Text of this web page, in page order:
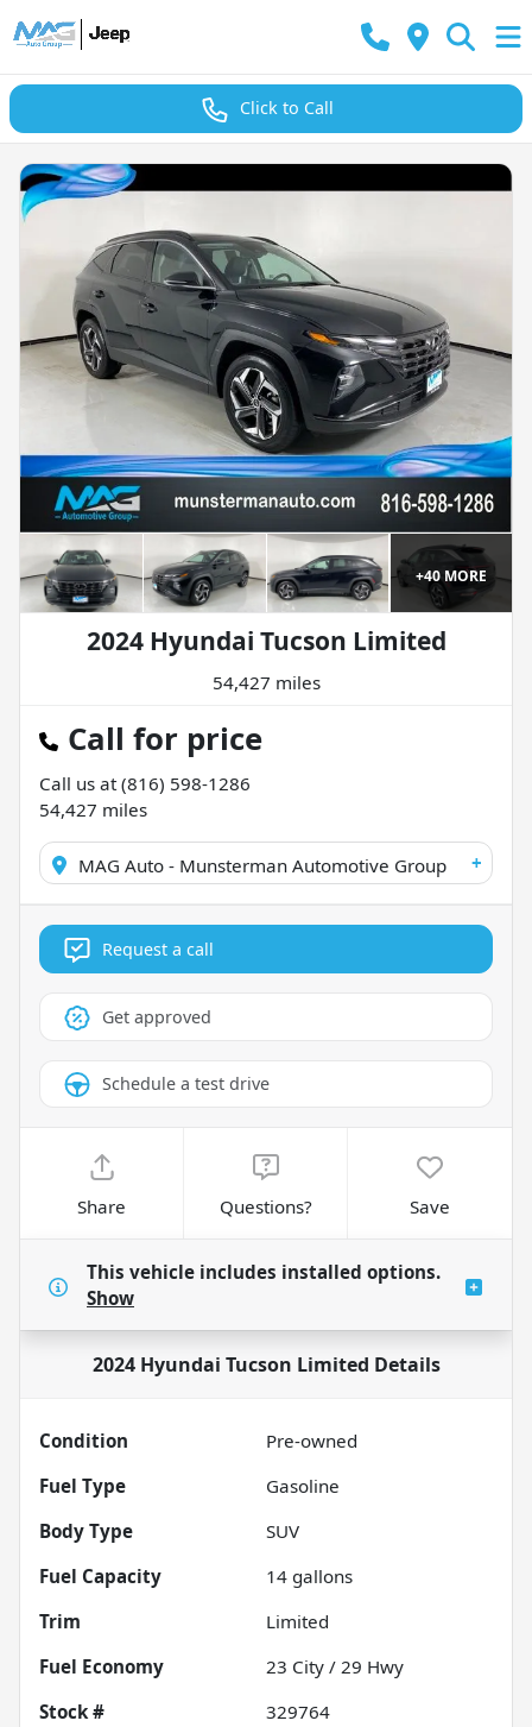
Click to Call
+40MORE
2024 Hyundai Tucson Limited
54,427 miles
Call for price
Call us at(816) 598-1286
54,427 miles
MAG Auto - Munsterman Automotive Group +
Request a call
Get approved
Schedule a test drive
Share Questions? Save
This vehicle includes installed options.
Show
2024 Hyundai Tucson Limited Details
Condition
Pre-owned
Fuel Type
Gasoline
Body Type
SUV
Fuel Capacity
14 gallons
Trim
Limited
Fuel Economy
23 City / 29 Hwy
Stock #
329764